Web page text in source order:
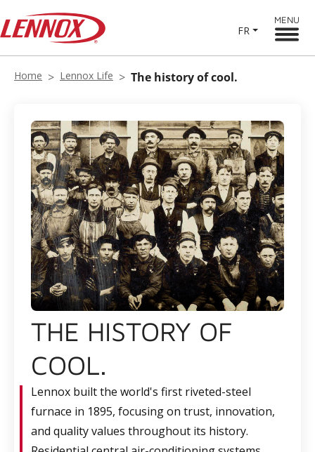
FR
MENU
Home Lennox Life The history of cool.
THE HISTORY OF
COOL.
Lennox built the world's first riveted-steel
furnace in 1895, focusing on trust, innovation,
and quality values throughout its history.